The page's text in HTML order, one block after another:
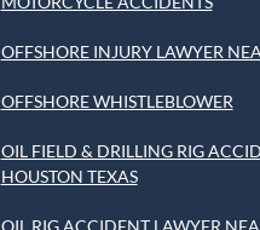
OFFSHORE INJURY LAWYER
OFFSHORE WHISTLEBLOWER
OIL FIELD & DRILLING RIG
HOUSTON TEXAS
OIL RIG ACCIDENT LAWYER